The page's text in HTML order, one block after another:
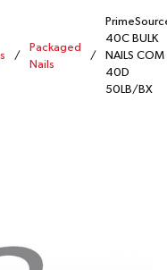
/
Packaged
Nails
/
40C BULK
NAILS COM
40D
50LB/BX